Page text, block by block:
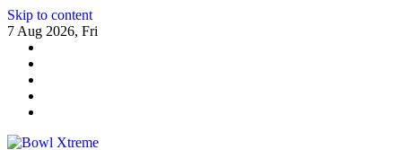
Skip to content
7 Aug 2026, Fri